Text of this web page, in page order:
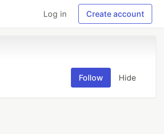
Log in Create account
Follow Hide